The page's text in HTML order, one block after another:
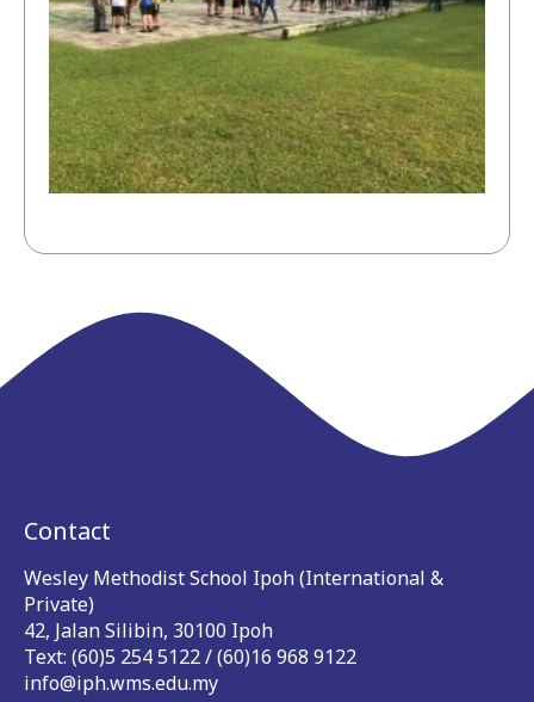
Contact
Wesley Methodist School Ipoh (International &
Private)
42, Jalan Silibin, 30100 Ipoh
Text: (60)5 254 5122 / (60)16 968 9122
info@iph.wms.edu.my